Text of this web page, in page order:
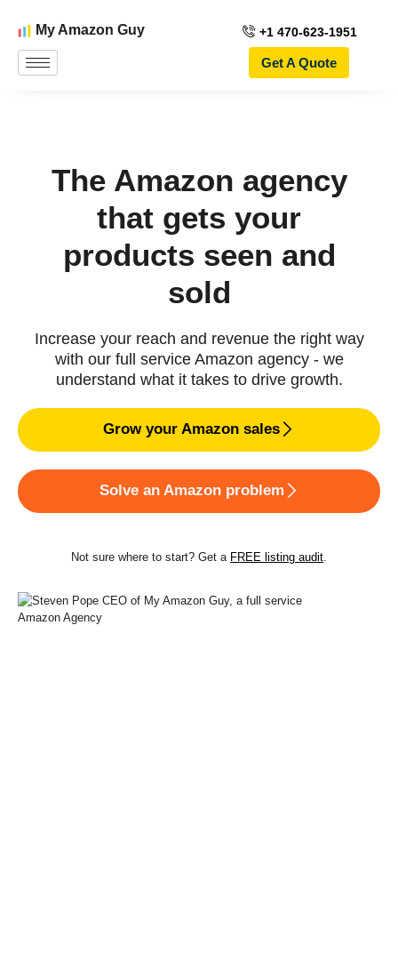
My Amazon Guy +1 470-623-1951
Get A Quote
The Amazon agency
that gets your
products seen and
sold
Increase your reach and revenue the right way
with our full service Amazon agency - we
understand what it takes to drive growth.
Grow your Amazon sales
Solve an Amazon problem
Not sure where to start? Get a FREE listing audit.